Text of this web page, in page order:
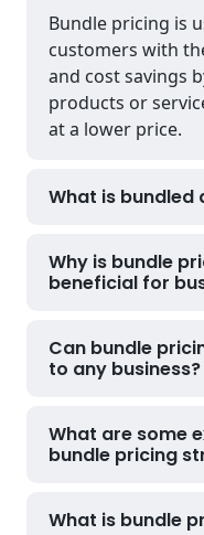
Bundle pricing is
customers with
and cost savings
products or
at a lower price.
What is bundled
Why is bundle
beneficial for
Can bundle
to any business?
What are some
bundle pricing
What is bundle